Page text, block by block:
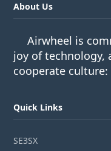
About Us
Airwheel is
joy of technology,
cooperate
Quick Links
SE3SX